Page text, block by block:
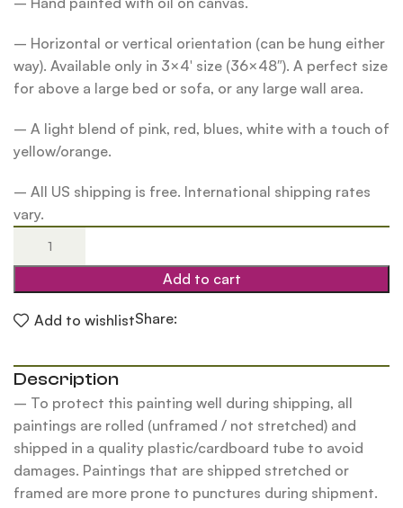
– Horizontal or vertical orientation (can be hung either
way). Available only in 3×4′ size (36×48″). A perfect size
for above a large bed or sofa, or any large wall area.
– A light blend of pink, red, blues, white with a touch of
yellow/orange.
– All US shipping is free. International shipping rates
vary.
Add to cart
Add to wishlistShare:
Description
– To protect this painting well during shipping, all
paintings are rolled (unframed / not stretched) and
shipped in a quality plastic/cardboard tube to avoid
damages. Paintings that are shipped stretched or
framed are more prone to punctures during shipment.